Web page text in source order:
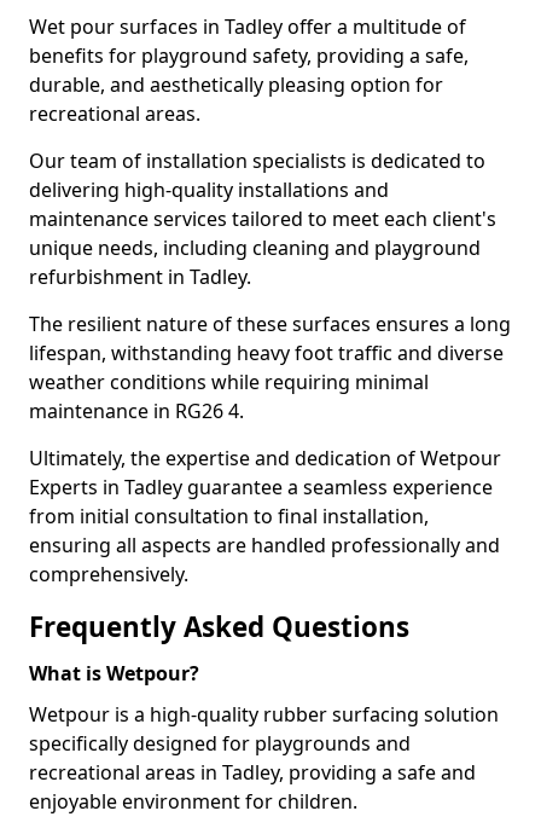
Wet pour surfaces in Tadley offer a multitude of
benefits for playground safety, providing a safe,
durable, and aesthetically pleasing option for
recreational areas.
Our team of installation specialists is dedicated to
delivering high-quality installations and
maintenance services tailored to meet each client's
unique needs, including cleaning and playground
refurbishment in Tadley.
The resilient nature of these surfaces ensures a long
lifespan, withstanding heavy foot traffic and diverse
weather conditions while requiring minimal
maintenance in RG26 4.
Ultimately, the expertise and dedication of Wetpour
Experts in Tadley guarantee a seamless experience
from initial consultation to final installation,
ensuring all aspects are handled professionally and
comprehensively.
Frequently Asked Questions
What is Wetpour?
Wetpour is a high-quality rubber surfacing solution
specifically designed for playgrounds and
recreational areas in Tadley, providing a safe and
enjoyable environment for children.